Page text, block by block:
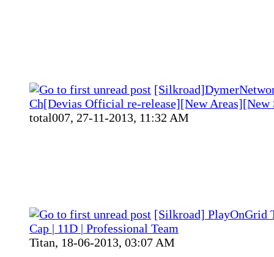
Ch[Devias Official re-release][New Areas][New
total007, 27-11-2013, 11:32 AM
[Silkroad] PlayOnGrid
Cap | 11D | Professional Team
Titan, 18-06-2013, 03:07 AM